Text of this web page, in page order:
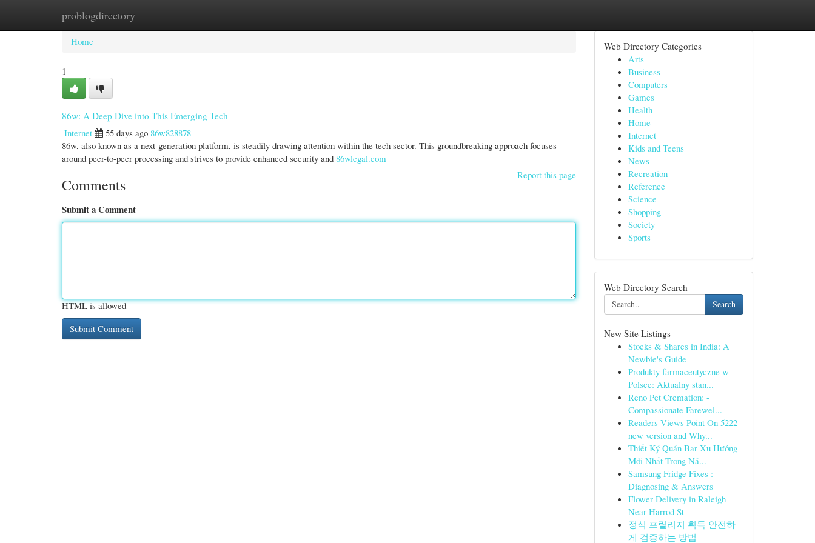
problogdirectory
Home New Site Listings
Home
1
86w: A Deep Dive into This Emerging Tech
Internet
55 days ago 86w828878
86w, also known as a next-generation platform, is steadily drawing attention within the tech sector. This groundbreaking approach focuses
around peer-to-peer processing and strives to provide enhanced security and 86wlegal.com
Report this page
Comments
Submit a Comment
HTML is allowed
Web Directory Categories
Arts
Business
Computers
Games
Health
Home
Internet
Kids and Teens
News
Recreation
Reference
Science
Shopping
Society
Sports
Web Directory Search
Search
New Site Listings
Stocks & Shares in India: A
Newbie's Guide
Produkty farmaceutyczne w
Polsce: Aktualny stan...
Reno Pet Cremation: -
Compassionate Farewel...
Readers Views Point On 5222
new version and Why...
Thiết Ký Quán Bar Xu Hướng
Mới Nhất Trong Nă...
Samsung Fridge Fixes :
Diagnosing & Answers
Flower Delivery in Raleigh
Near Harrod St
정식 프릴리지 획득 안전하
게 검증하는 방법